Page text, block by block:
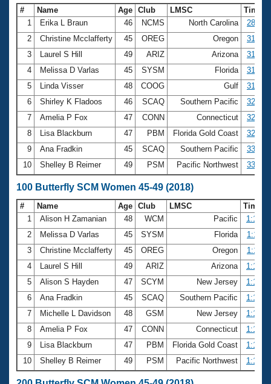
# Name Age Club LMSC
Time
1
Erika L Braun 46 NCMS North Carolina
28.66
2
Christine Mcclafferty 45 OREG Oregon
31.38
3
Laurel S Hill 49 ARIZ Arizona
31.52
4
Melissa D Varlas 45 SYSM Florida
31.59
5
Linda Visser 48 COOG Gulf
31.63
6
Shirley K Fladoos 46 SCAQ Southern Pacific
32.58
7
Amelia P Fox 47 CONN Connecticut
32.70
8
Lisa Blackburn 47 PBM Florida Gold Coast
32.96
9
Ana Fradkin 45 SCAQ Southern Pacific
33.40
10
Shelley B Reimer 49 PSM Pacific Northwest 33.55
100 Butterfly SCM Women 45-49 (2018)
# Name Age Club LMSC
Time
1
Alison H Zamanian 48 WCM Pacific
2
Melissa D Varlas 45 SYSM Florida
3
Christine Mcclafferty 45 OREG Oregon
4
Laurel S Hill 49 ARIZ Arizona
5
Alison S Hayden 47 SCYM New Jersey
6
Ana Fradkin 45 SCAQ Southern Pacific
7
Michelle L Davidson 48 GSM New Jersey
8
Amelia P Fox 47 CONN Connecticut
9
Lisa Blackburn 47 PBM Florida Gold Coast
10
Shelley B Reimer 49 PSM Pacific Northwest